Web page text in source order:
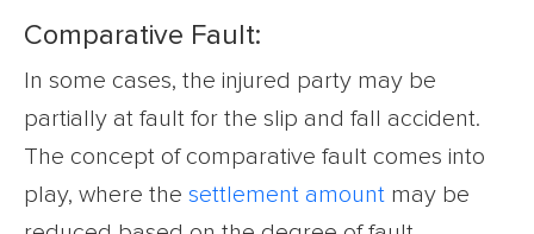
Comparative Fault:
In some cases, the injured party may be
partially at fault for the slip and fall accident.
The concept of comparative fault comes into
play, where the settlement amount may be